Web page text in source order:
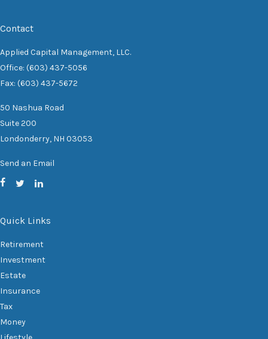
Contact
Applied Capital Management, LLC.
Office: (603) 437-5056
Fax: (603) 437-5672
50 Nashua Road
Suite 200
Londonderry, NH 03053
Send an Email
Quick Links
Retirement
Investment
Estate
Insurance
Tax
Money